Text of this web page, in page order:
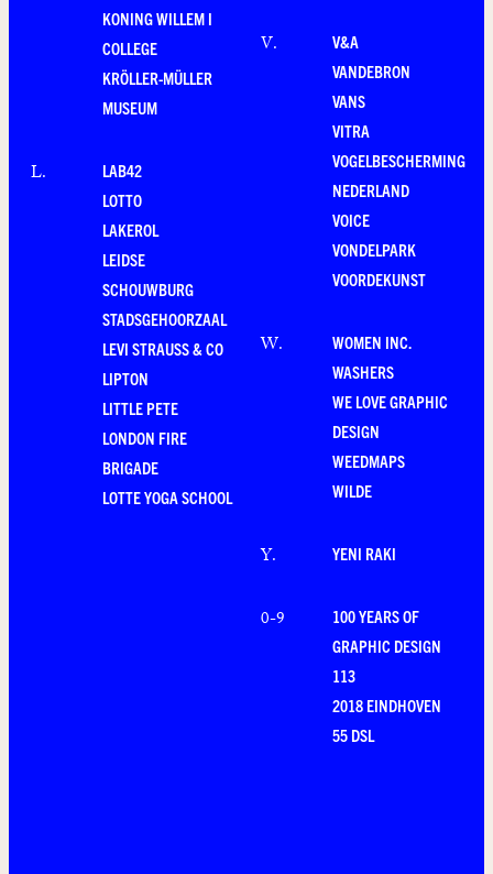
KONING WILLEM I
COLLEGE
KRÖLLER-MÜLLER
MUSEUM
L.
LAB42
LOTTO
LAKEROL
LEIDSE
SCHOUWBURG
STADSGEHOORZAAL
LEVI STRAUSS & CO
LIPTON
LITTLE PETE
LONDON FIRE
BRIGADE
LOTTE YOGA SCHOOL
V.
V&A
VANDEBRON
VANS
VITRA
VOGELBESCHERMING
NEDERLAND
VOICE
VONDELPARK
VOORDEKUNST
W.
WOMEN INC.
WASHERS
WE LOVE GRAPHIC
DESIGN
WEEDMAPS
WILDE
Y. YENI RAKI
0-9
100 YEARS OF
GRAPHIC DESIGN
113
2018 EINDHOVEN
55 DSL